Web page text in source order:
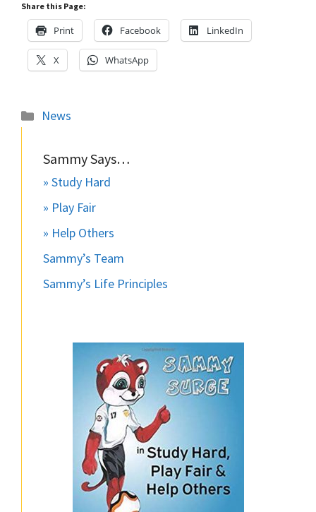
Share this Page:
Print Facebook LinkedIn
X WhatsApp
Categories
News
Sammy Says…
» Study Hard
» Play Fair
» Help Others
Sammy’s Team
Sammy’s Life Principles